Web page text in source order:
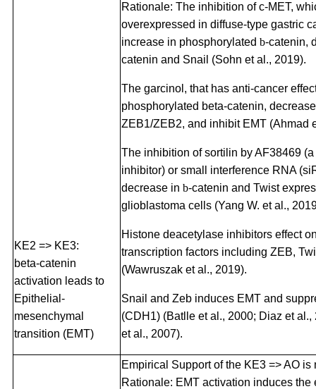
KE2 => KE3:
beta-catenin
activation leads to
Epithelial-
mesenchymal
transition (EMT)
Rationale: The inhibition of c-MET,
overexpressed in diffuse-type gastric
increase in phosphorylated b-catenin,
catenin and Snail (Sohn et al., 2019).
The garcinol, that has anti-cancer
phosphorylated beta-catenin,
ZEB1/ZEB2, and inhibit EMT (Ahmad
The inhibition of sortilin by AF38469
inhibitor) or small interference RNA
decrease in b-catenin and Twist
glioblastoma cells (Yang W. et al.,
Histone deacetylase inhibitors effect
transcription factors including ZEB,
(Wawruszak et al., 2019).
Snail and Zeb induces EMT and
(CDH1) (Batlle et al., 2000; Diaz et
et al., 2007).
Empirical Support of the KE3 => AO is
Rationale: EMT activation induces the